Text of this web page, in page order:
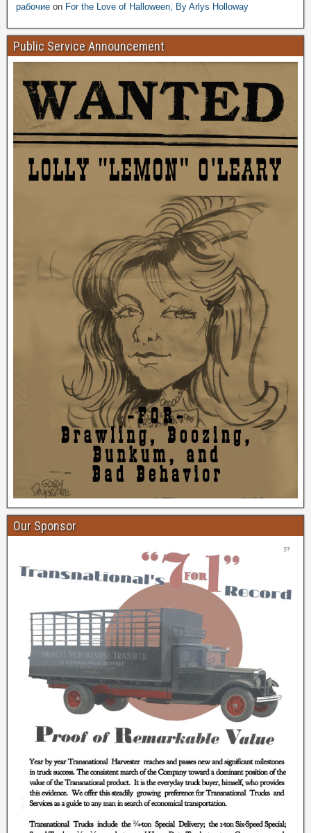
рабочие on For the Love of Halloween, By Arlys Holloway
Public Service Announcement
Our Sponsor